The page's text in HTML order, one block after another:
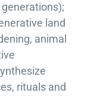
land
animal
rituals and